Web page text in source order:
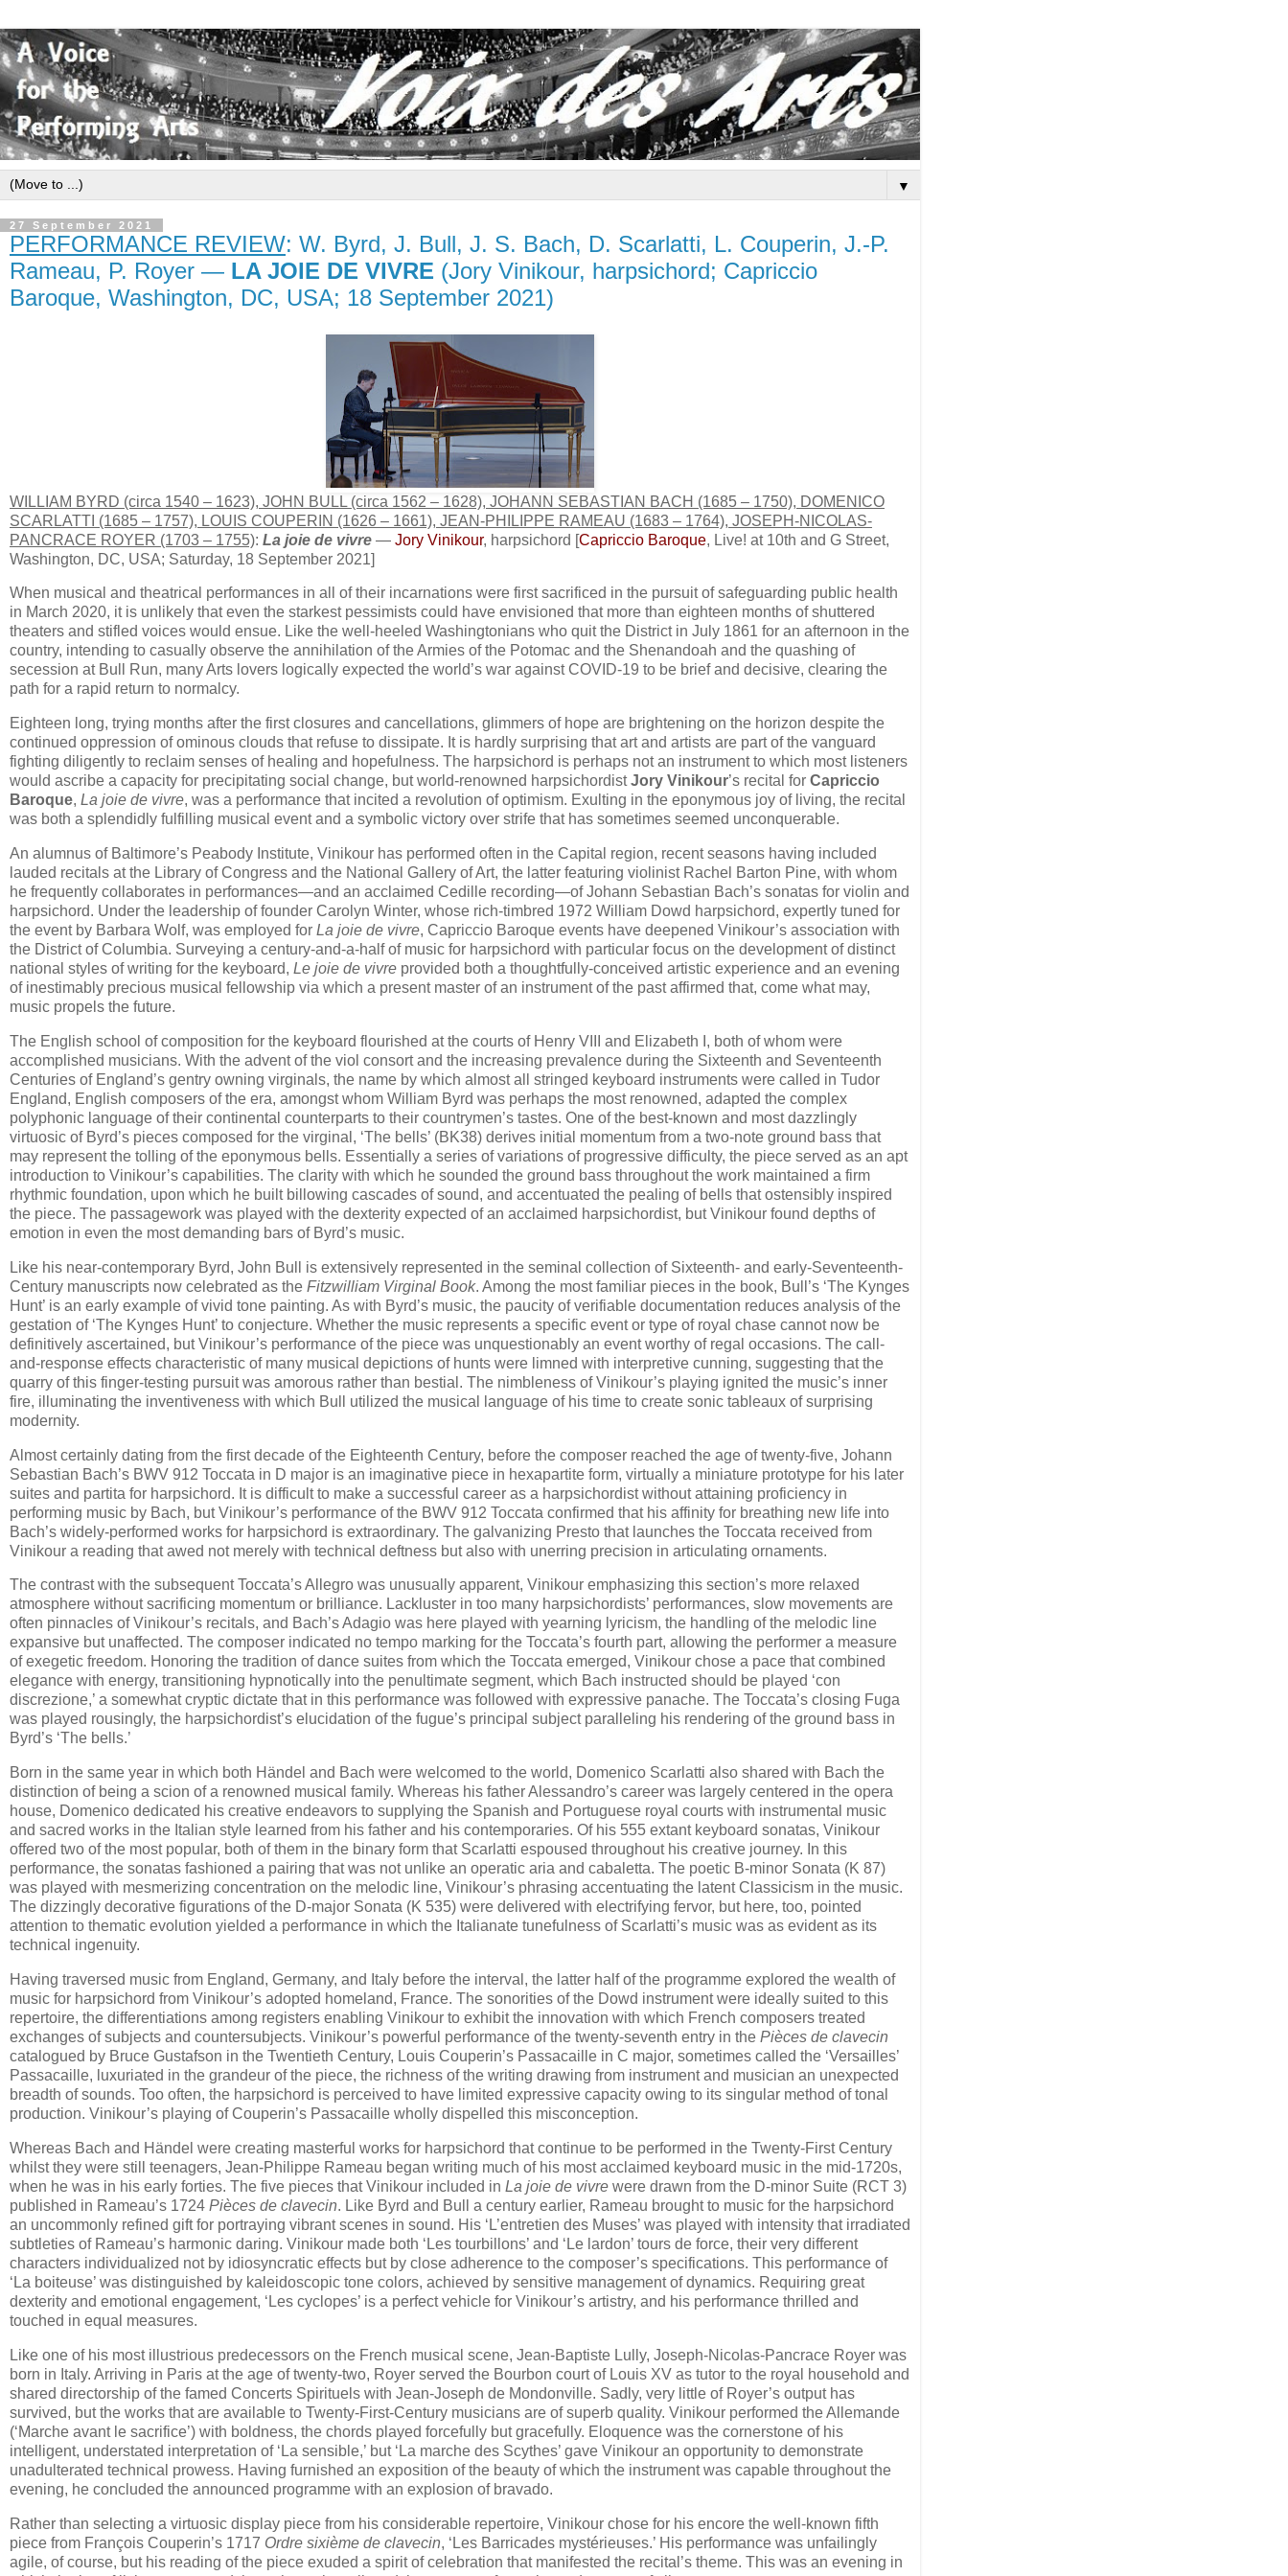
▼
27 September 2021
PERFORMANCE REVIEW: W. Byrd, J. Bull, J. S. Bach, D. Scarlatti, L. Couperin, J.-P.
Rameau, P. Royer — LA JOIE DE VIVRE (Jory Vinikour, harpsichord; Capriccio
Baroque, Washington, DC, USA; 18 September 2021)
WILLIAM BYRD (circa 1540 – 1623), JOHN BULL (circa 1562 – 1628), JOHANN SEBASTIAN BACH (1685 – 1750), DOMENICO
SCARLATTI (1685 – 1757), LOUIS COUPERIN (1626 – 1661), JEAN-PHILIPPE RAMEAU (1683 – 1764), JOSEPH-NICOLAS-
PANCRACE ROYER (1703 – 1755): La joie de vivre — Jory Vinikour, harpsichord [Capriccio Baroque, Live! at 10th and G Street,
Washington, DC, USA; Saturday, 18 September 2021]
When musical and theatrical performances in all of their incarnations were first sacrificed in the pursuit of safeguarding public health
in March 2020, it is unlikely that even the starkest pessimists could have envisioned that more than eighteen months of shuttered
theaters and stifled voices would ensue. Like the well-heeled Washingtonians who quit the District in July 1861 for an afternoon in the
country, intending to casually observe the annihilation of the Armies of the Potomac and the Shenandoah and the quashing of
secession at Bull Run, many Arts lovers logically expected the world’s war against COVID-19 to be brief and decisive, clearing the
path for a rapid return to normalcy.
Eighteen long, trying months after the first closures and cancellations, glimmers of hope are brightening on the horizon despite the
continued oppression of ominous clouds that refuse to dissipate. It is hardly surprising that art and artists are part of the vanguard
fighting diligently to reclaim senses of healing and hopefulness. The harpsichord is perhaps not an instrument to which most listeners
would ascribe a capacity for precipitating social change, but world-renowned harpsichordistJory Vinikour’s recital for Capriccio
Baroque, La joie de vivre, was a performance that incited a revolution of optimism. Exulting in the eponymous joy of living, the recital
was both a splendidly fulfilling musical event and a symbolic victory over strife that has sometimes seemed unconquerable.
An alumnus of Baltimore’s Peabody Institute, Vinikour has performed often in the Capital region, recent seasons having included
lauded recitals at the Library of Congress and the National Gallery of Art, the latter featuring violinist Rachel Barton Pine, with whom
he frequently collaborates in performances—and an acclaimed Cedille recording—of Johann Sebastian Bach’s sonatas for violin and
harpsichord. Under the leadership of founder Carolyn Winter, whose rich-timbred 1972 William Dowd harpsichord, expertly tuned for
the event by Barbara Wolf, was employed for La joie de vivre, Capriccio Baroque events have deepened Vinikour’s association with
the District of Columbia. Surveying a century-and-a-half of music for harpsichord with particular focus on the development of distinct
national styles of writing for the keyboard, Le joie de vivre provided both a thoughtfully-conceived artistic experience and an evening
of inestimably precious musical fellowship via which a present master of an instrument of the past affirmed that, come what may,
music propels the future.
The English school of composition for the keyboard flourished at the courts of Henry VIII and Elizabeth I, both of whom were
accomplished musicians. With the advent of the viol consort and the increasing prevalence during the Sixteenth and Seventeenth
Centuries of England’s gentry owning virginals, the name by which almost all stringed keyboard instruments were called in Tudor
England, English composers of the era, amongst whom William Byrd was perhaps the most renowned, adapted the complex
polyphonic language of their continental counterparts to their countrymen’s tastes. One of the best-known and most dazzlingly
virtuosic of Byrd’s pieces composed for the virginal, ‘The bells’ (BK38) derives initial momentum from a two-note ground bass that
may represent the tolling of the eponymous bells. Essentially a series of variations of progressive difficulty, the piece served as an apt
introduction to Vinikour’s capabilities. The clarity with which he sounded the ground bass throughout the work maintained a firm
rhythmic foundation, upon which he built billowing cascades of sound, and accentuated the pealing of bells that ostensibly inspired
the piece. The passagework was played with the dexterity expected of an acclaimed harpsichordist, but Vinikour found depths of
emotion in even the most demanding bars of Byrd’s music.
Like his near-contemporary Byrd, John Bull is extensively represented in the seminal collection of Sixteenth- and early-Seventeenth-
Century manuscripts now celebrated as the Fitzwilliam Virginal Book. Among the most familiar pieces in the book, Bull’s ‘The Kynges
Hunt’ is a​n early example of vivid tone painting. As with Byrd’s music, the paucity of verifiable documentation reduces analysis of the
gestation of ‘The Kynges Hunt’ to conjecture. Whether the music represents a specific event or type of royal chase cannot now be
definitively ascertained, but Vinikour’s performance of the piece was unquestionably an event worthy of regal occasions. The call-
and-response effects characteristic of many musical depictions of hunts were limned with interpretive cunning, suggesting that the
quarry of this finger-testing pursuit was amorous rather than bestial. The nimbleness of Vinikour’s playing ignited the music’s inner
fire, illuminating the inventiveness with which Bull utilized the musical language of his time to create sonic tableaux of surprising
modernity.
Almost certainly dating from the first decade of the Eighteenth Century, before the composer reached the age of twenty-five, Johann
Sebastian Bach’s BWV 912 Toccata in D major is an imaginative piece in hexapartite form, virtually a miniature prototype for his later
suites and partita for harpsichord. It is difficult to make a successful career as a harpsichordist without attaining proficiency in
performing music by Bach, but Vinikour’s performance of the BWV 912 Toccata confirmed that his affinity for breathing new life into
Bach’s widely-performed works for harpsichord is extraordinary. The galvanizing Presto that launches the Toccata received from
Vinikour a reading that awed not merely with technical deftness but also with unerring precision in articulating ornaments.
The contrast with the subsequent Toccata’s Allegro was unusually apparent, Vinikour emphasizing this section’s more relaxed
atmosphere without sacrificing momentum or brilliance. Lackluster in too many harpsichordists’ performances, slow movements are
often pinnacles of Vinikour’s recitals, and Bach’s Adagio was here played with yearning lyricism, the handling of the melodic line
expansive but unaffected. The composer indicated no tempo marking for the Toccata’s fourth part, allowing the performer a measure
of exegetic freedom. Honoring the tradition of dance suites from which the Toccata emerged, Vinikour chose a pace that combined
elegance with energy, transitioning hypnotically into the penultimate segment, which Bach instructed should be played ‘con
discrezione,’ a somewhat cryptic dictate that in this performance was followed with expressive panache. The Toccata’s closing Fuga
was played rousingly, the harpsichordist’s elucidation of the fugue’s principal subject paralleling his rendering of the ground bass in
Byrd’s ‘The bells.’
Born in the same year in which both Händel and Bach were welcomed to the world, Domenico Scarlatti also shared with Bach the
distinction of being a scion of a renowned musical family. Whereas his father Alessandro’s career was largely centered in the opera
house, Domenico dedicated his creative endeavors to supplying the Spanish and Portuguese royal courts with instrumental music
and sacred works in the Italian style learned from his father and his contemporaries. Of his 555 extant keyboard sonatas, Vinikour
offered two of the most popular, both of them in the binary form that Scarlatti espoused throughout his creative journey. In this
performance, the sonatas fashioned a pairing that was not unlike an operatic aria and cabaletta. The poetic B-minor Sonata (K 87)
was played with mesmerizing concentration on the melodic line, Vinikour’s phrasing accentuating the latent Classicism in the music.
The dizzingly decorative figurations of the D-major Sonata (K 535) were delivered with electrifying fervor, but here, too, pointed
attention to thematic evolution yielded a performance in which the Italianate tunefulness of Scarlatti’s music was as evident as its
technical ingenuity.
Having traversed music from England, Germany, and Italy before the interval, the latter half of the programme explored the wealth of
music for harpsichord from Vinikour’s adopted homeland, France. The sonorities of the Dowd instrument were ideally suited to this
repertoire, the differentiations among registers enabling Vinikour to exhibit the innovation with which French composers treated
exchanges of subjects and countersubjects. Vinikour’s powerful performance of the twenty-seventh entry in the Pièces de clavecin
catalogued by Bruce Gustafson in the Twentieth Century, Louis Couperin’s Passacaille in C major, sometimes called the ‘Versailles’
Passacaille, luxuriated in the grandeur of the piece, the richness of the writing drawing from instrument and musician an unexpected
breadth of sounds. Too often, the harpsichord is perceived to have limited expressive capacity owing to its singular method of tonal
production. Vinikour’s playing of Couperin’s Passacaille wholly dispelled this misconception.
Whereas Bach and Händel were creating masterful works for harpsichord that continue to be performed in the Twenty-First Century
whilst they were still teenagers, Jean-Philippe Rameau began writing much of his most acclaimed keyboard music in the mid-1720s,
when he was in his early forties. The five pieces that Vinikour included in La joie de vivre were drawn from the D-minor Suite (RCT 3)
published in Rameau’s 1724 Pièces de clavecin. Like Byrd and Bull a century earlier, Rameau brought to music for the harpsichord
an uncommonly refined gift for portraying vibrant scenes in sound. His ‘L’entretien des Muses’ was played with intensity that irradiated
subtleties of Rameau’s harmonic daring. Vinikour made both ‘Les tourbillons’ and ‘Le lardon’ tours de force, their very different
characters individualized not by idiosyncratic effects but by close adherence to the composer’s specifications. This performance of
‘La boiteuse’ was distinguished by kaleidoscopic tone colors, achieved by sensitive management of dynamics. Requiring great
dexterity and emotional engagement, ‘Les cyclopes’ is a perfect vehicle for Vinikour’s artistry, and his performance thrilled and
touched in equal measures.
Like one of his most illustrious predecessors on the French musical scene, Jean-Baptiste Lully, Joseph-Nicolas-Pancrace Royer was
born in Italy. Arriving in Paris at the age of twenty-two, Royer served the Bourbon court of Louis XV as tutor to the royal household and
shared directorship of the famed Concerts Spirituels with Jean-Joseph de Mondonville. Sadly, very little of Royer’s output has
survived, but the works that are available to Twenty-First-Century musicians are of superb quality. Vinikour performed the Allemande
(‘Marche avant le sacrifice’) with boldness, the chords played forcefully but gracefully. Eloquence was the cornerstone of his
intelligent, understated interpretation of ‘La sensible,’ but ‘La marche des Scythes’ gave Vinikour an opportunity to demonstrate
unadulterated technical prowess. Having furnished an exposition of the beauty of which the instrument was capable throughout the
evening, he concluded the announced programme with an explosion of bravado.
Rather than selecting a virtuosic display piece from his considerable repertoire, Vinikour chose for his encore the well-known fifth
piece from François Couperin’s 1717 Ordre sixième de clavecin, ‘Les Barricades mystérieuses.’ His performance was unfailingly
agile, of course, but his reading of the piece exuded a spirit of celebration that manifested the recital’s theme. This was an evening in